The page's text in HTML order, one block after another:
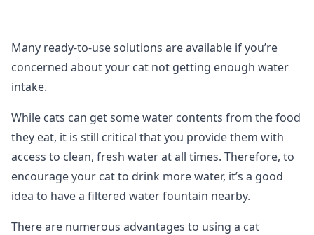
Many ready-to-use solutions are available if you’re
concerned about your cat not getting enough water
intake.
While cats can get some water contents from the food
they eat, it is still critical that you provide them with
access to clean, fresh water at all times. Therefore, to
encourage your cat to drink more water, it’s a good
idea to have a filtered water fountain nearby.
There are numerous advantages to using a cat